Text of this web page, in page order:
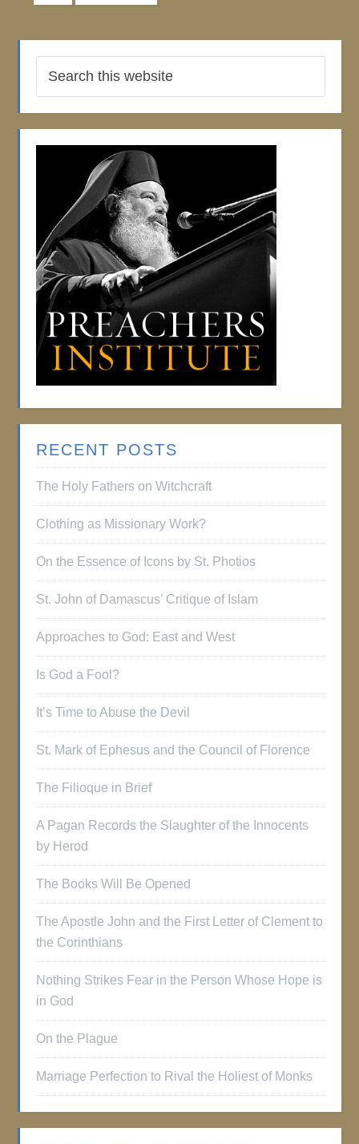
RECENT POSTS
The Holy Fathers on Witchcraft
Clothing as Missionary Work?
On the Essence of Icons by St. Photios
St. John of Damascus’ Critique of Islam
Approaches to God: East and West
Is God a Fool?
It’s Time to Abuse the Devil
St. Mark of Ephesus and the Council of Florence
The Filioque in Brief
A Pagan Records the Slaughter of the Innocents
by Herod
The Books Will Be Opened
The Apostle John and the First Letter of Clement to
the Corinthians
Nothing Strikes Fear in the Person Whose Hope is
in God
On the Plague
Marriage Perfection to Rival the Holiest of Monks